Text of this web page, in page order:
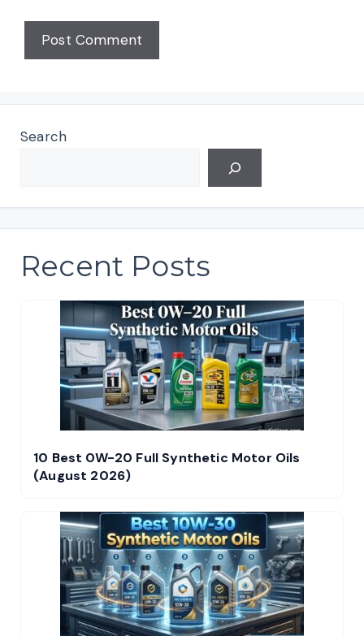
Search
Recent Posts
10 Best 0W-20 Full Synthetic Motor Oils
(August 2026)